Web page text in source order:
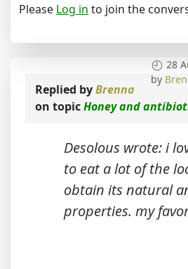
Please Log in to join the
28
by
Replied byBrenna
on topicHoney and
Desolous wrote: i
to eat a lot of the
obtain its natural
properties. my